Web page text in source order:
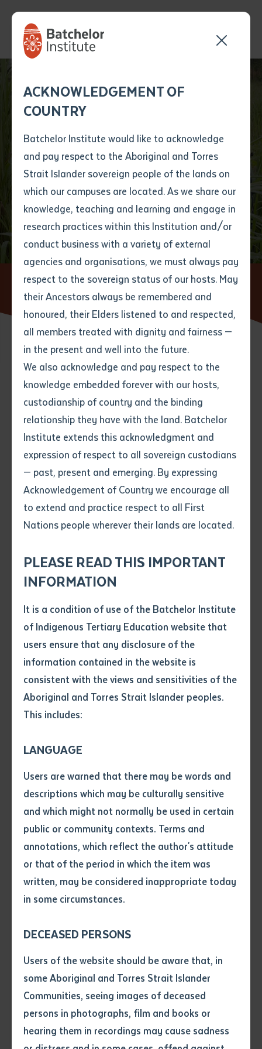
ACKNOWLEDGEMENT OF
COUNTRY
Batchelor Institute would like to acknowledge
and pay respect to the Aboriginal and Torres
Strait Islander sovereign people of the lands on
which our campuses are located. As we share our
knowledge, teaching and learning and engage in
research practices within this Institution and/or
conduct business with a variety of external
agencies and organisations, we must always pay
respect to the sovereign status of our hosts. May
their Ancestors always be remembered and
honoured, their Elders listened to and respected,
all members treated with dignity and fairness —
in the present and well into the future.
We also acknowledge and pay respect to the
knowledge embedded forever with our hosts,
custodianship of country and the binding
relationship they have with the land. Batchelor
Institute extends this acknowledgment and
expression of respect to all sovereign custodians
— past, present and emerging. By expressing
Acknowledgement of Country we encourage all
to extend and practice respect to all First
Nations people wherever their lands are located.
PLEASE READ THIS IMPORTANT
INFORMATION
It is a condition of use of the Batchelor Institute
of Indigenous Tertiary Education website that
users ensure that any disclosure of the
information contained in the website is
consistent with the views and sensitivities of the
Aboriginal and Torres Strait Islander peoples.
This includes:
LANGUAGE
Users are warned that there may be words and
descriptions which may be culturally sensitive
and which might not normally be used in certain
public or community contexts. Terms and
annotations, which reflect the author's attitude
or that of the period in which the item was
written, may be considered inappropriate today
in some circumstances.
DECEASED PERSONS
Users of the website should be aware that, in
some Aboriginal and Torres Strait Islander
Communities, seeing images of deceased
persons in photographs, film and books or
hearing them in recordings may cause sadness
Title
First name*
Last name *
Email*
Phone*
Your speciality*
Where would you like to work? *
Employment type that suits
you*
.pdf, .doc, .docx maxiumum file
size 8mb
Any additional notes
form
Last name*
Email*
Phone*
Your address
State
4characters left
Item
Title
Author
Subject
Single article/chapter
Title of article or chapter
Author
Volume number
Issue
Declaration
• I hereby request you to make
and supply me with a copy of
this application, which I require
for the purpose of research or
Batchelor team member
will get back to you
shortly
First name
Last name*
Email *
Phone
Preferred method of contact
Your message
Send an enquiry
Rangers Converge for
EXTRAVAGAMBA
2025 at Batchelor
Institute
Home News
Rangers Converge for EXTRAVAGAMBA
2025 at Batchelor Institute
15 APRIL 2025
4 minute read
Over 80 Indigenous rangers from 27 ranger groups
event in the fight against Gamba grass. Hosted in
Northern Land Council (NLC), the forum equipped
rangers—many from remote areas where this invasive
species is beginning to take hold—with practical skills
and knowledge to identify, manage, and eradicate
Gamba grass.
The event featured a mix of presentations and
hands-on workshops led by experts, including
Batchelor Institute lecturers Adam Stanton and
learning to spot Gamba grass, exploring management
to assess the scale of its devastation. Groups such as
Bawinanga Rangers, Yirralka Rangers, Warddeken
Land Management, and Northern Territory Parks and
Wildlife were among those represented, underscoring
the collaborative effort to protect the region’s